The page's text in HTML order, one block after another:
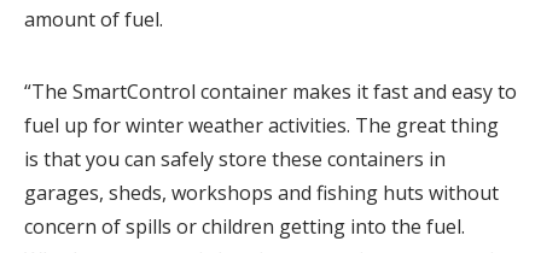
amount of fuel.
“The SmartControl container makes it fast and easy to
fuel up for winter weather activities. The great thing
is that you can safely store these containers in
garages, sheds, workshops and fishing huts without
concern of spills or children getting into the fuel.